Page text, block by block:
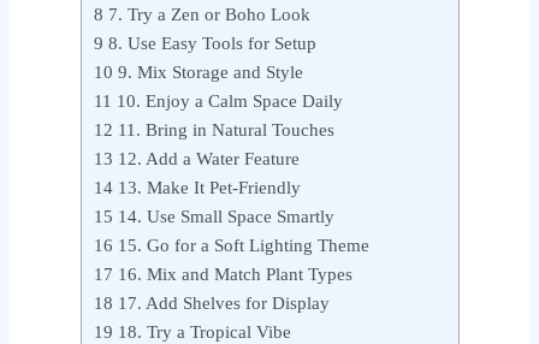
8 7. Try a Zen or Boho Look
9 8. Use Easy Tools for Setup
10 9. Mix Storage and Style
11 10. Enjoy a Calm Space Daily
12 11. Bring in Natural Touches
13 12. Add a Water Feature
1413. Make It Pet-Friendly
15 14. Use Small Space Smartly
16 15. Go for a Soft Lighting Theme
17 16. Mix and Match Plant Types
18 17. Add Shelves for Display
19 18. Try a Tropical Vibe